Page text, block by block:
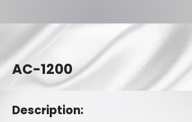
AC-1200
Description: